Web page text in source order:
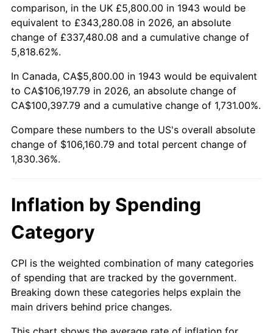
1995 $51,093.64 2.83%
1996
1997 $53,809.25 2.29%
1998 $54,647.40 1.56%
1999 $55,854.34 2.21%
2000
2002 $60,313.29 1.58%
2003 $61,687.86
2004 $63,330.64 2.66%
2005 $65,476.30 3.39%
comparison, in the UK £5,800.00 in 1943 would be
equivalent to £343,280.08 in 2026, an absolute
change of £337,480.08 and a cumulative change of
5,818.62%.
In Canada, CA$5,800.00 in 1943 would be equivalent
to CA$106,197.79 in 2026, an absolute change of
CA$100,397.79 and a cumulative change of 1,731.00%.
Compare these numbers to the US's overall absolute
change of $106,160.79 and total percent change of
1,830.36%.
Inflation by Spending
Category
CPI is the weighted combination of many categories
of spending that are tracked by the government.
Breaking down these categories helps explain the
main drivers behind price changes.